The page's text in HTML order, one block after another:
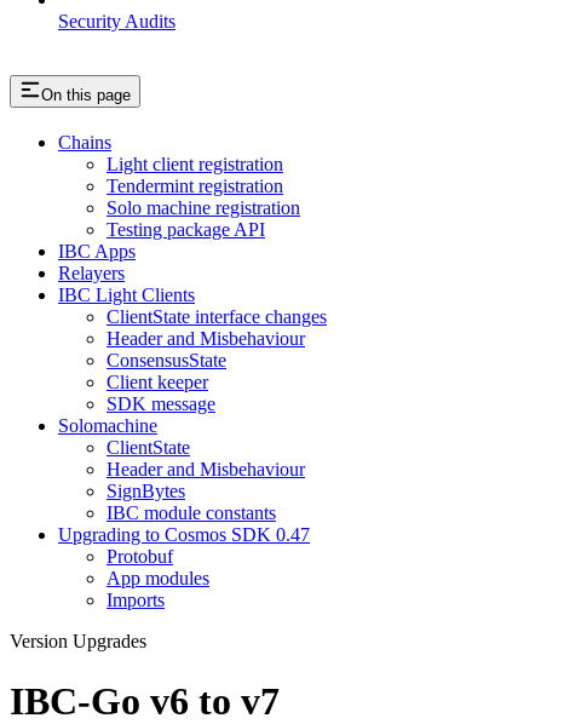
Security Audits
On this page
Chains
Light client registration
Tendermint registration
Solo machine registration
Testing package API
IBC Apps
Relayers
IBC Light Clients
ClientState interface changes
Header and Misbehaviour
ConsensusState
Client keeper
SDK message
Solomachine
ClientState
Header and Misbehaviour
SignBytes
IBC module constants
Upgrading to Cosmos SDK 0.47
Protobuf
App modules
Imports
Version Upgrades
IBC-Go v6 to v7